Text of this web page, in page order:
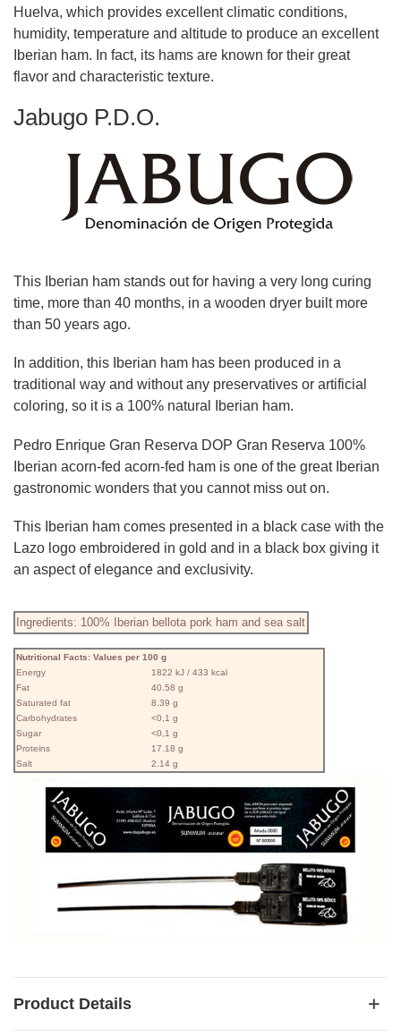
Huelva, which provides excellent climatic conditions,
humidity, temperature and altitude to produce an excellent
Iberian ham. In fact, its hams are known for their great
flavor and characteristic texture.
Jabugo P.D.O.
This Iberian ham stands out for having a very long curing
time, more than 40 months, in a wooden dryer built more
than 50 years ago.
In addition, this Iberian ham has been produced in a
traditional way and without any preservatives or artificial
coloring, so it is a 100% natural Iberian ham.
Pedro Enrique Gran Reserva DOP Gran Reserva 100%
Iberian acorn-fed acorn-fed ham is one of the great Iberian
gastronomic wonders that you cannot miss out on.
This Iberian ham comes presented in a black case with the
Lazo logo embroidered in gold and in a black box giving it
an aspect of elegance and exclusivity.
Ingredients: 100% Iberian bellota pork ham and sea salt
Nutritional Facts: Values ​​per 100 g
Energy
1822 kJ / 433 kcal
Fat
40.58 g
Saturated fat
8.39 g
Carbohydrates
<0,1 g
Sugar
<0,1 g
Proteins
17.18 g
Salt
2.14 g
Product Details